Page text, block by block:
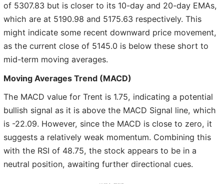
of 5307.83 but is closer to its 10-day and 20-day EMAs,
which are at 5190.98 and 5175.63 respectively. This
might indicate some recent downward price movement,
as the current close of 5145.0 is below these short to
mid-term moving averages.
Moving Averages Trend (MACD)
The MACD value for Trent is 1.75, indicating a potential
bullish signal as it is above the MACD Signal line, which
is -22.09. However, since the MACD is close to zero, it
suggests a relatively weak momentum. Combining this
with the RSI of 48.75, the stock appears to be in a
neutral position, awaiting further directional cues.